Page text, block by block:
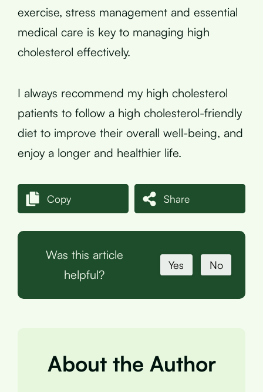
exercise, stress management and essential
medical care is key to managing high
cholesterol effectively.
I always recommend my high cholesterol
patients to follow a high cholesterol-friendly
diet to improve their overall well-being, and
enjoy a longer and healthier life.
Copy Share
Was this article
helpful?
Yes No
About the Author